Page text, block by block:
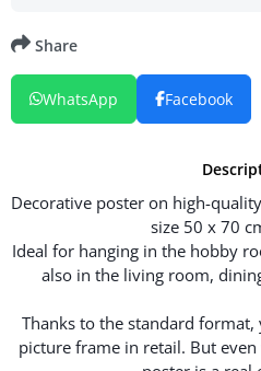
Decorative poster on high-
size 50 x 70
Ideal for hanging in the hobby
also in the living room,
Thanks to the standard format,
picture frame in retail. But
Share
WhatsApp Facebook